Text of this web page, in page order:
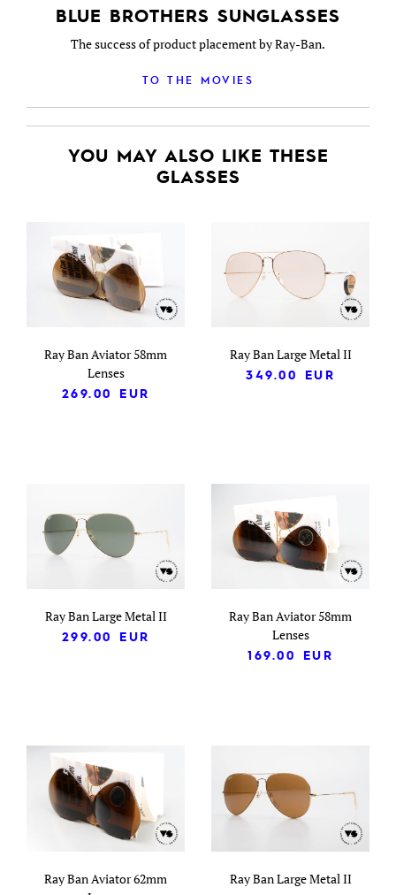
BLUE BROTHERS SUNGLASSES
The success of product placement by Ray-Ban.
TO THE MOVIES
YOU MAY ALSO LIKE THESE
GLASSES
Ray Ban Aviator 58mm
Lenses
269.00
EUR
Ray Ban Large Metal II
349.00
EUR
Ray Ban Large Metal II
299.00
EUR
Ray Ban Aviator 58mm
Lenses
169.00
EUR
Ray Ban Aviator 62mm
Ray Ban Large Metal II